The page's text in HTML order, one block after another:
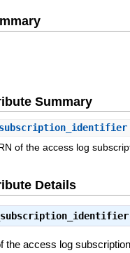
Summary
of the access log
Details
the access log